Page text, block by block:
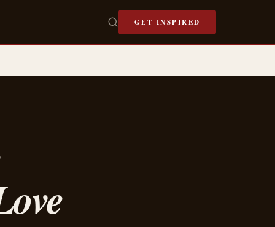
GET INSPIRED